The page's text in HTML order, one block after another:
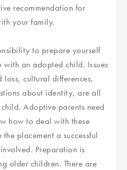
recommendation for
your family.
to prepare yourself
an adopted child. Issues
loss, cultural differences,
about identity, are all
Adoptive parents need
how to deal with these
placement a successful
Preparation is
older children. There are